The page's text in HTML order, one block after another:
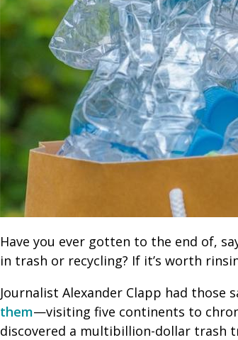
Have you ever gotten to the end of,
in trash or recycling? If it’s worth
Journalist Alexander Clapp had
them—visiting five continents to
discovered a multibillion-dollar trash